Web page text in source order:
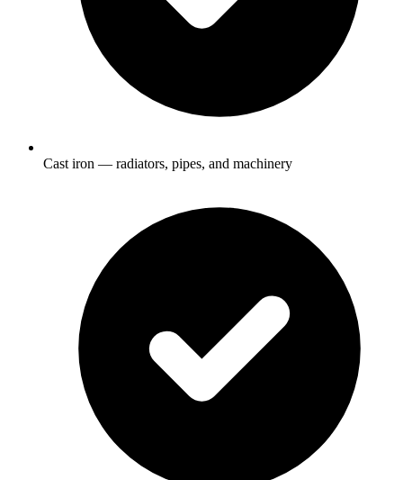
Cast iron — radiators, pipes, and machinery